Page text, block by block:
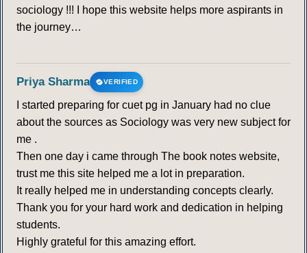
sociology !!! I hope this website helps more aspirants in
the journey…
Priya Sharma VERIFIED
I started preparing for cuet pg in January had no clue
about the sources as Sociology was very new subject for
me .
Then one day i came through The book notes website,
trust me this site helped me a lot in preparation.
It really helped me in understanding concepts clearly.
Thank you for your hard work and dedication in helping
students.
Highly grateful for this amazing effort.